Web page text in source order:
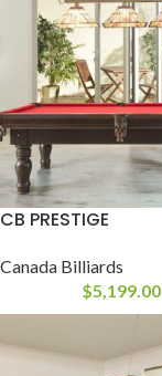
CB PRESTIGE
Canada Billiards
$5,199.00